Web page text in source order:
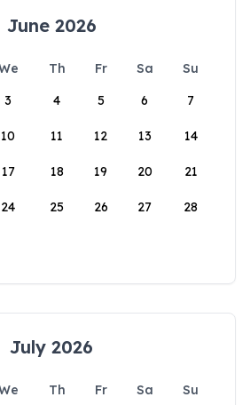
June 2026
Th Fr Sa
Su
3 4 5 6 7
10 11 12 13 14
17 18 19 20 21
24 25 26 27 28
July 2026
Th Fr Sa
Su